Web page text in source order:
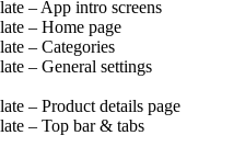
– App intro screens
– Home page
– Categories
– General settings
– Product details page
– Top bar & tabs